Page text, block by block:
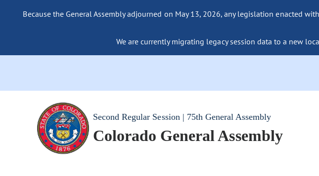
Because the General Assembly adjourned on May 13, 2026, any legislation enacted
We are currently migrating legacy session data to a new
Second Regular Session | 75th General Assembly
Colorado General Assembly